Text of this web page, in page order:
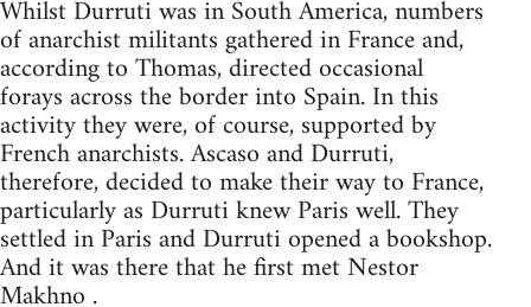
Whilst Durruti was in South America, numbers
of anarchist militants gathered in France and,
according to Thomas, directed occasional
forays across the border into Spain. In this
activity they were, of course, supported by
French anarchists. Ascaso and Durruti,
therefore, decided to make their way to France,
particularly as Durruti knew Paris well. They
settled in Paris and Durruti opened a bookshop.
And it was there that he first met Nestor
Makhno .